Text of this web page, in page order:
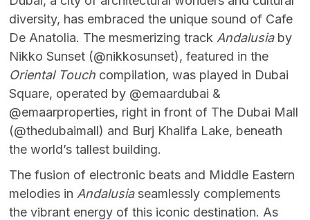
diversity, has embraced the unique sound of Cafe
De Anatolia. The mesmerizing track Andalusiaby
Nikko Sunset (@nikkosunset), featured in the
Oriental Touch compilation, was played in Dubai
Square, operated by @emaardubai &
@emaarproperties, right in front of The Dubai Mall
(@thedubaimall) and Burj Khalifa Lake, beneath
the world’s tallest building.
The fusion of electronic beats and Middle Eastern
melodies in Andalusiaseamlessly complements
the vibrant energy of this iconic destination. As